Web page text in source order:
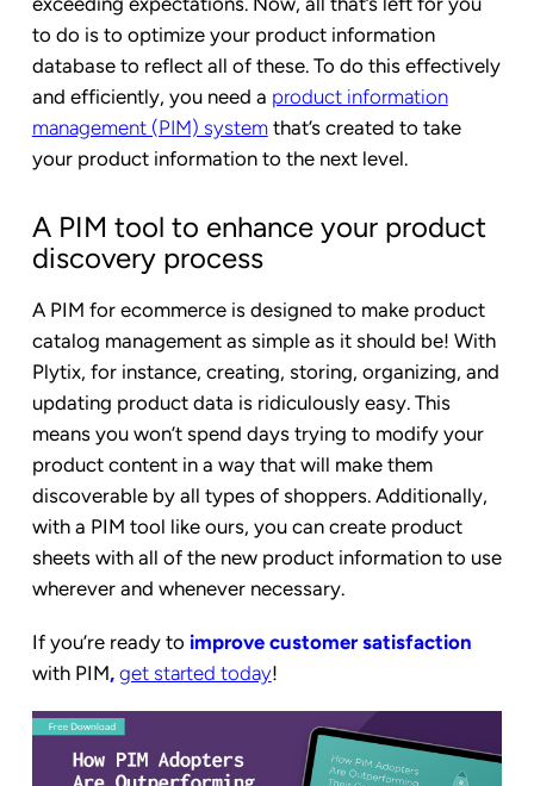
to do is to optimize your product information
database to reflect all of these. To do this effectively
and efficiently, you need a product information
management (PIM) systemthat’s created to take
your product information to the next level.
A PIM tool to enhance your product
discovery process
A PIM for ecommerce is designed to make product
catalog management as simple as it should be! With
Plytix, for instance, creating, storing, organizing, and
updating product data is ridiculously easy. This
means you won’t spend days trying to modify your
product content in a way that will make them
discoverable by all types of shoppers. Additionally,
with a PIM tool like ours, you can create product
sheets with all of the new product information to use
wherever and whenever necessary.
If you’re ready to improve customer satisfaction
with PIM, get started today!